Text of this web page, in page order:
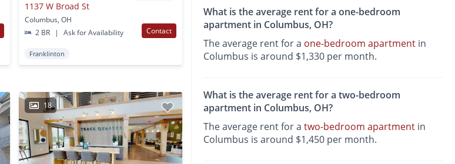
1137 W Broad St
Columbus, OH
2 BR
| Ask for Availability Contact
Franklinton
18
What is the average rent for a one-bedroom
apartment in Columbus, OH?
The average rent for a one-bedroom apartment in
Columbus is around $1,330 per month.
What is the average rent for a two-bedroom
apartment in Columbus, OH?
The average rent for atwo-bedroom apartment in
Columbus is around $1,450 per month.